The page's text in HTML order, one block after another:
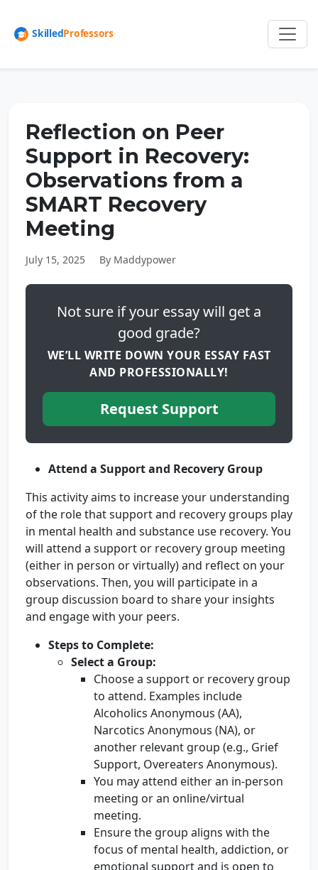
Reflection on Peer
Support in Recovery:
Observations from a
SMART Recovery
Meeting
July 15, 2025 By Maddypower
Not sure if your essay will get a
good grade?
WE’LL WRITE DOWN YOUR ESSAY FAST
AND PROFESSIONALLY!
Request Support
Attend a Support and Recovery Group
This activity aims to increase your understanding
of the role that support and recovery groups play
in mental health and substance use recovery. You
will attend a support or recovery group meeting
(either in person or virtually) and reflect on your
observations. Then, you will participate in a
group discussion board to share your insights
and engage with your peers.
Steps to Complete:
Select a Group:
Choose a support or recovery group
to attend. Examples include
Alcoholics Anonymous (AA),
Narcotics Anonymous (NA), or
another relevant group (e.g., Grief
Support, Overeaters Anonymous).
You may attend either an in-person
meeting or an online/virtual
meeting.
Ensure the group aligns with the
focus of mental health, addiction, or
emotional support and is open to